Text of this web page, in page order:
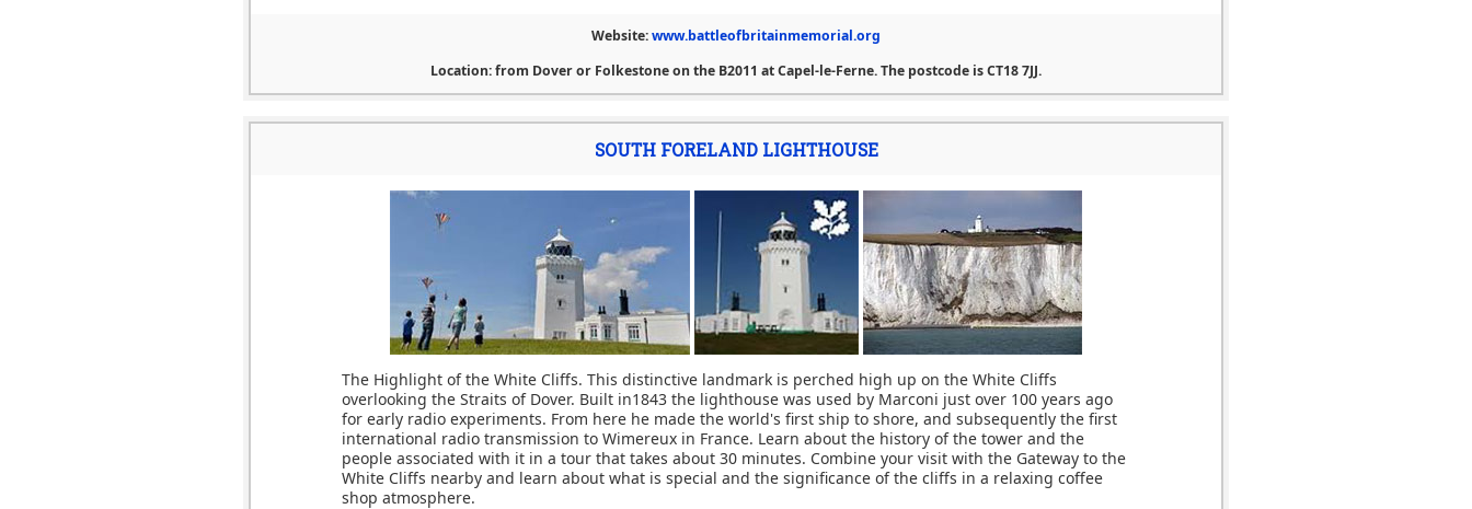
Website:www.battleofbritainmemorial.org
Location: from Dover or Folkestone on the B2011 at Capel-le-Ferne. The postcode is CT18 7JJ.
SOUTH FORELAND LIGHTHOUSE
The Highlight of the White Cliffs. This distinctive landmark is perched high up on the White Cliffs
overlooking the Straits of Dover. Built in1843 the lighthouse was used by Marconi just over 100 years ago
for early radio experiments. From here he made the world's first ship to shore, and subsequently the first
international radio transmission to Wimereux in France. Learn about the history of the tower and the
people associated with it in a tour that takes about 30 minutes. Combine your visit with the Gateway to the
White Cliffs nearby and learn about what is special and the significance of the cliffs in a relaxing coffee
shop atmosphere.